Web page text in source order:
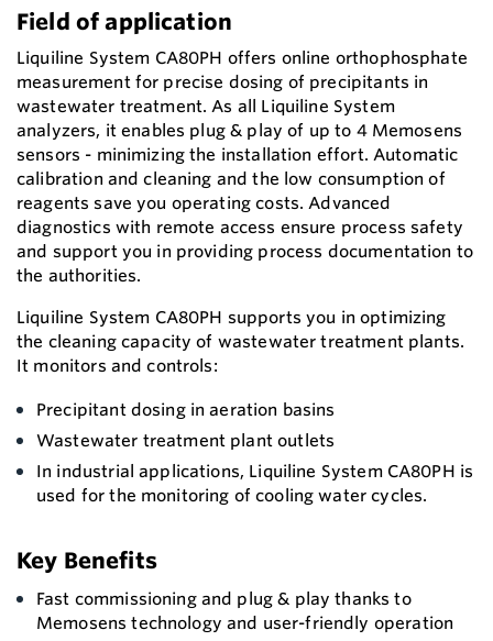
Field of application
Liquiline System CA80PH offers online orthophosphate
measurement for precise dosing of precipitants in
wastewater treatment. As all Liquiline System
analyzers, it enables plug & play of up to 4 Memosens
sensors - minimizing the installation effort. Automatic
calibration and cleaning and the low consumption of
reagents save you operating costs. Advanced
diagnostics with remote access ensure process safety
and support you in providing process documentation to
the authorities.
Liquiline System CA80PH supports you in optimizing
the cleaning capacity of wastewater treatment plants.
It monitors and controls:
Precipitant dosing in aeration basins
Wastewater treatment plant outlets
In industrial applications, Liquiline System CA80PH is
used for the monitoring of cooling water cycles.
Key Benefits
Fast commissioning and plug & play thanks to
Memosens technology and user-friendly operation